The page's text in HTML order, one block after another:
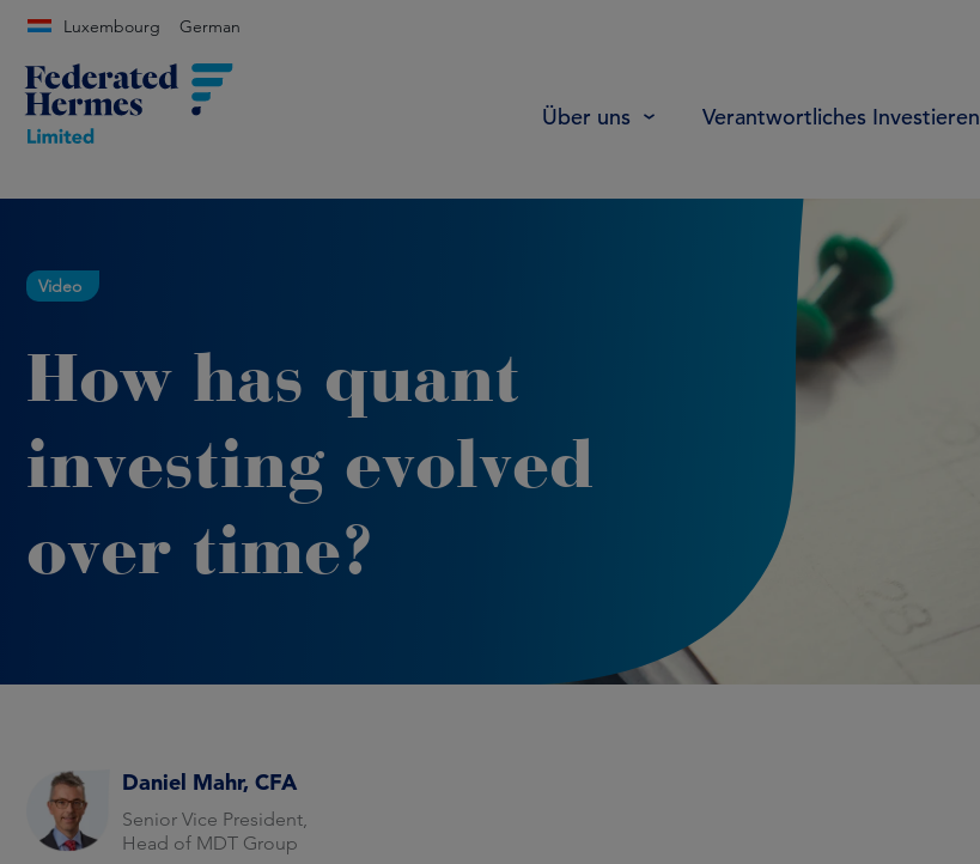
Luxembourg German
Über uns Verantwortliches Investieren
Video
How has quant
investing evolved
over time?
Daniel Mahr, CFA
Senior Vice President,
Head of MDT Group